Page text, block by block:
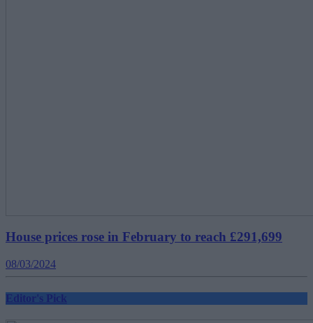
House prices rose in February to reach £291,699
08/03/2024
Editor's Pick